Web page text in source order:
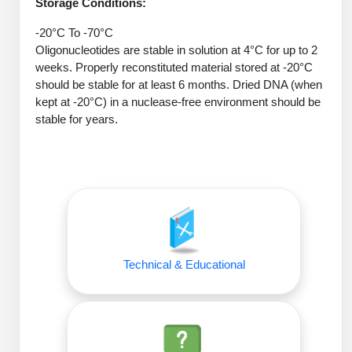
Long RNA Synthesis
Custom siRNA Synthesis
Large-Scale Oligonucleotide
Modification by Types
Modification by Properties
Modification by Applications
Modification by Name
Speciality Oligonucleotide Synthesis Overview
Backbone Modification
Cyclic Peptide
Side-Chain Functionalization
Cleavable & Responsive Linkers
Peptide Purification and Analytical Services
Peptide Purification Services
Drug Bioconjugtes (ODC)
Small Molecule/Hapten Conjugates
Polymer Bioconjugation
Nanomaterials
Metal Chelator Bioconjugates
Liposome Conjugation
Polymer Conjugation
Fragmenation
Storage Conditions:
-20°C To -70°C
Oligonucleotides are stable in solution at 4°C for up to 2
weeks. Properly reconstituted material stored at -20°C
should be stable for at least 6 months. Dried DNA (when
kept at -20°C) in a nuclease-free environment should be
stable for years.
Technical & Educational